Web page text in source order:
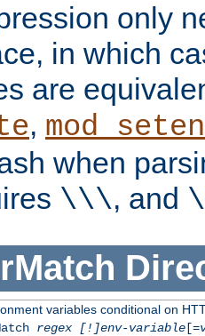
only
in which
are
,
when
\\\, and
variables conditional on
regex [!]env-variable[=